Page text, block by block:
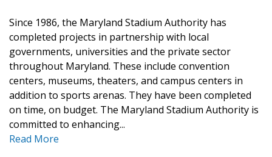
Since 1986, the Maryland Stadium Authority has
completed projects in partnership with local
governments, universities and the private sector
throughout Maryland. These include convention
centers, museums, theaters, and campus centers in
addition to sports arenas. They have been completed
on time, on budget. The Maryland Stadium Authority is
committed to enhancing...
Read More